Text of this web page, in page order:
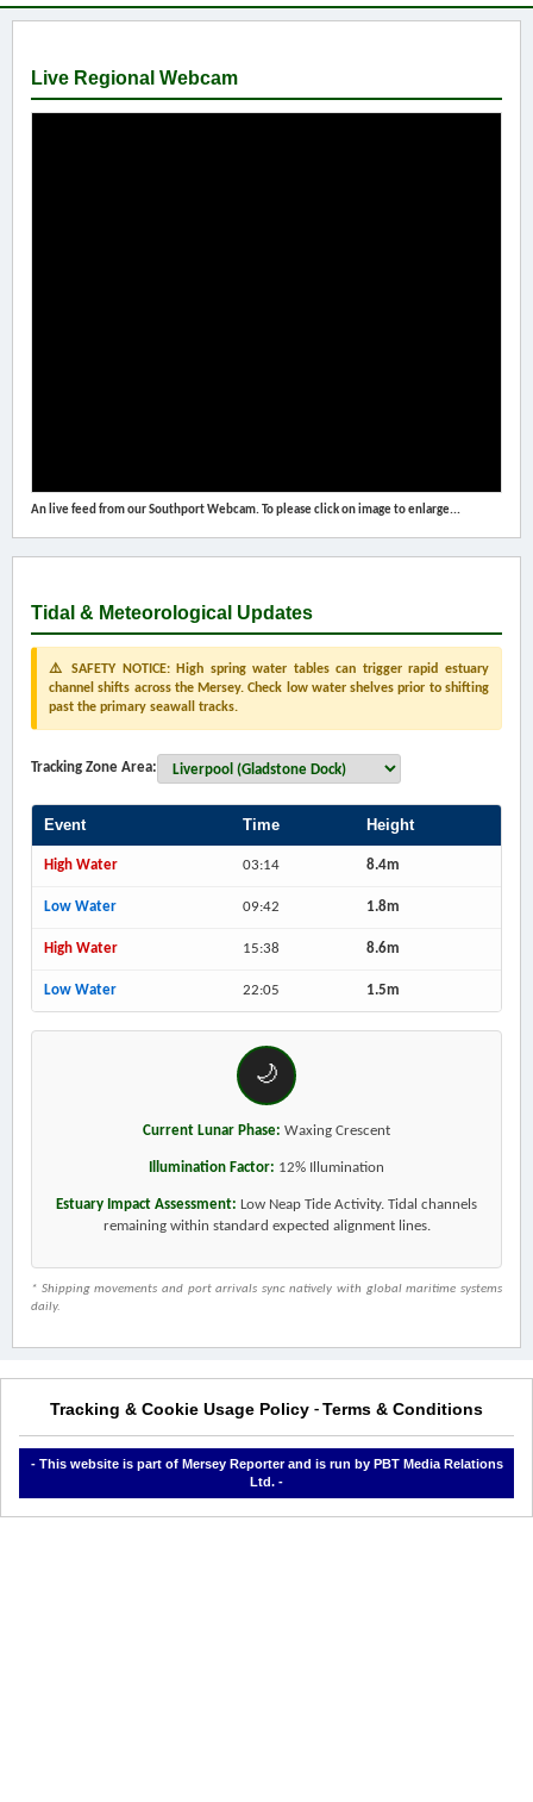
Live Regional Webcam
An live feed from our Southport Webcam. To please click on image to enlarge...
Tidal & Meteorological Updates
⚠️ SAFETY NOTICE: High spring water tables can trigger rapid estuary
channel shifts across the Mersey. Check low water shelves prior to shifting
past the primary seawall tracks.
Tracking Zone Area:
Event Time Height
High Water 03:14 8.4m
Low Water 09:42 1.8m
High Water 15:38 8.6m
Low Water 22:05 1.5m
🌙
Current Lunar Phase: Waxing Crescent
Illumination Factor: 12% Illumination
Estuary Impact Assessment: Low Neap Tide Activity. Tidal channels
remaining within standard expected alignment lines.
* Shipping movements and port arrivals sync natively with global maritime systems
daily.
Tracking & Cookie Usage Policy - Terms & Conditions
- This website is part of Mersey Reporter and is run by PBT Media Relations
Ltd. -